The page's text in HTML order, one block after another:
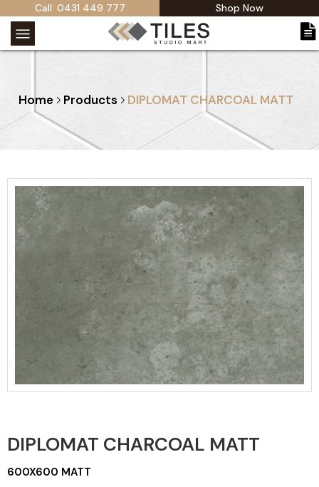
Call: 0431 449 777 Shop Now
Home Products DIPLOMAT CHARCOAL MATT
DIPLOMAT CHARCOAL MATT
600X600 MATT